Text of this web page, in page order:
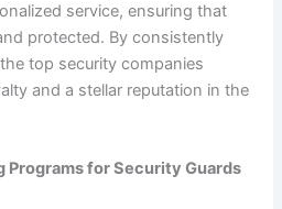
service, ensuring that
protected. By consistently
top security companies
and a stellar reputation in the
Programs for Security Guards